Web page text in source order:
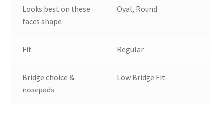
Looks best on these
faces shape
Oval, Round
Fit Regular
Bridge choice &
nosepads
Low Bridge Fit